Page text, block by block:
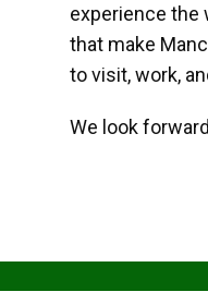
experience the
that make
to visit, work,
We look